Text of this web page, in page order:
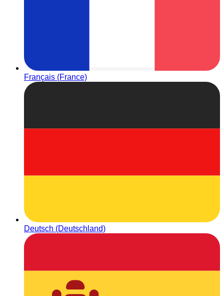
Français (France)
Deutsch (Deutschland)